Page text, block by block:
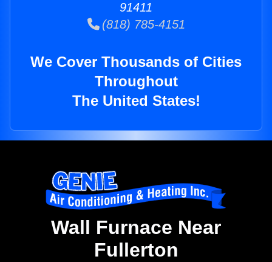
91411
(818) 785-4151
We Cover Thousands of Cities
Throughout
The United States!
Wall Furnace Near
Fullerton